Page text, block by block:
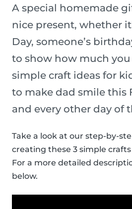
A special homemade
nice present, whether
Day, someone’s
to show how much you
simple craft ideas for
to make dad smile this
and every other day of
Take a look at our step-by-
creating these 3 simple crafts
For a more detailed
below.